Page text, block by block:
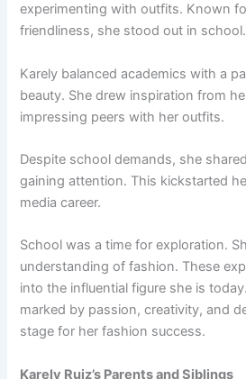
experimenting with outfits. Known
friendliness, she stood out in school.
Karely balanced academics with a
beauty. She drew inspiration from
impressing peers with her outfits.
Despite school demands, she
gaining attention. This kickstarted
media career.
School was a time for exploration.
understanding of fashion. These
into the influential figure she is
marked by passion, creativity, and
stage for her fashion success.
Karely Ruiz’s Parents and Siblings